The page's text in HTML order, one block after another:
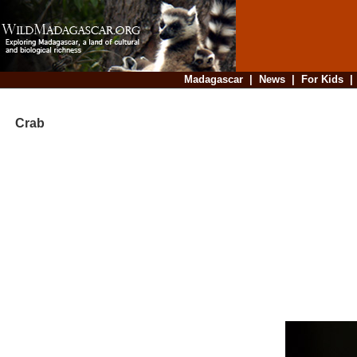
Madagascar| News| For Kids
Crab